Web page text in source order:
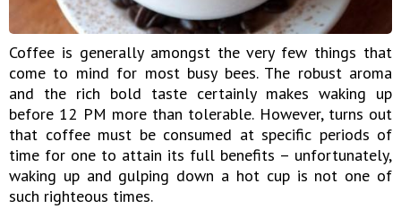
Coffee is generally amongst the very few things that
come to mind for most busy bees. The robust aroma
and the rich bold taste certainly makes waking up
before 12 PM more than tolerable. However, turns out
that coffee must be consumed at specific periods of
time for one to attain its full benefits – unfortunately,
waking up and gulping down a hot cup is not one of
such righteous times.